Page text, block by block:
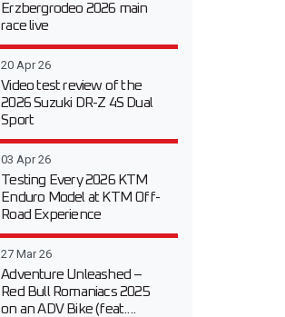
Erzbergrodeo 2026 main
race live
20 Apr 26
Video test review of the
2026 Suzuki DR-Z 4S Dual
Sport
03 Apr 26
Testing Every 2026 KTM
Enduro Model at KTM Off-
Road Experience
27 Mar 26
Adventure Unleashed –
Red Bull Romaniacs 2025
on an ADV Bike (feat....